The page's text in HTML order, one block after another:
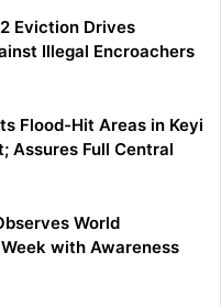
Eviction Drives
Illegal Encroachers
Flood-Hit Areas in Keyi
Assures Full Central
World
with Awareness